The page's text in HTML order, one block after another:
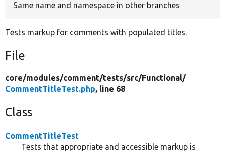
Same name and namespace in other branches
Tests markup for comments with populated titles.
File
core/modules/comment/tests/src/Functional/
CommentTitleTest.php, line 68
Class
CommentTitleTest
Tests that appropriate and accessible markup is